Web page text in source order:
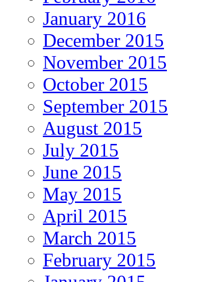
January 2016
December 2015
November 2015
October 2015
September 2015
August 2015
July 2015
June 2015
May 2015
April 2015
March 2015
February 2015